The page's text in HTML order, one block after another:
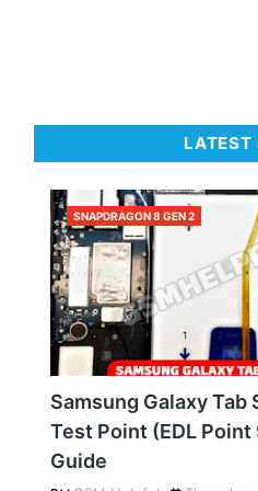
LATEST
SNAPDRAGON 8 GEN 2
Samsung Galaxy Tab
Test Point (EDL
Guide